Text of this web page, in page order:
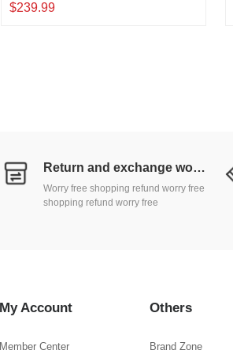
Bandwidth, Metal L2 Web Managed
$239.99
Return and exchange worry free
Worry free shopping refund worry free
shopping refund worry free
My Account
Member Center
Others
Brand Zone